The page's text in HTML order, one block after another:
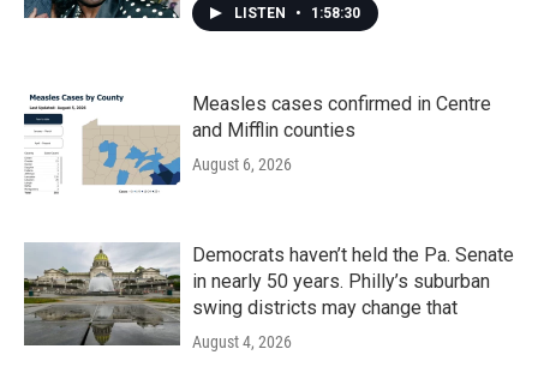
LISTEN • 1:58:30
Measles cases confirmed in Centre
and Mifflin counties
August 6, 2026
Democrats haven’t held the Pa. Senate
in nearly 50 years. Philly’s suburban
swing districts may change that
August 4, 2026